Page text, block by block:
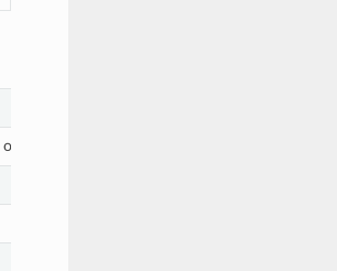
with all the original variables in addition